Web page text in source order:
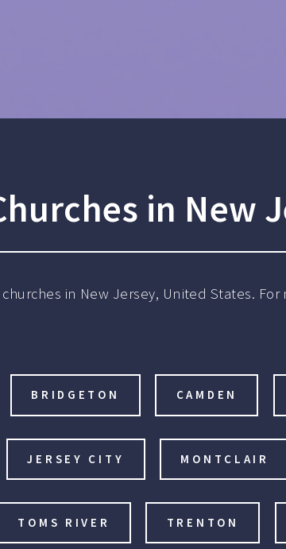
in New
churches in New Jersey, United States.
BRIDGETON CAMDEN
JERSEY CITY MONTCLAIR
TOMS RIVER TRENTON